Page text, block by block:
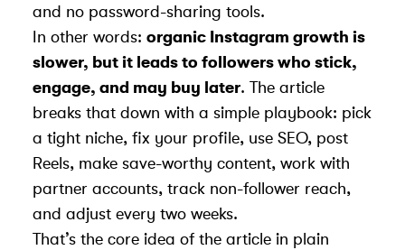
and no password-sharing tools.
In other words: organic Instagram growth is
slower, but it leads to followers who stick,
engage, and may buy later. The article
breaks that down with a simple playbook: pick
a tight niche, fix your profile, use SEO, post
Reels, make save-worthy content, work with
partner accounts, track non-follower reach,
and adjust every two weeks.
That’s the core idea of the article in plain